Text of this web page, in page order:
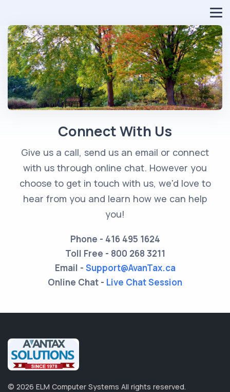
Connect With Us
Give us a call, send us an email or connect
with us through online chat. However you
choose to get in touch with us, we'd love to
hear from you and learn how we can help
you!
Phone - 416 495 1624
Toll Free - 800 268 3211
Email - Support@AvanTax.ca
Online Chat - Live Chat Session
© 2026 ELM Computer Systems All rights reserved.